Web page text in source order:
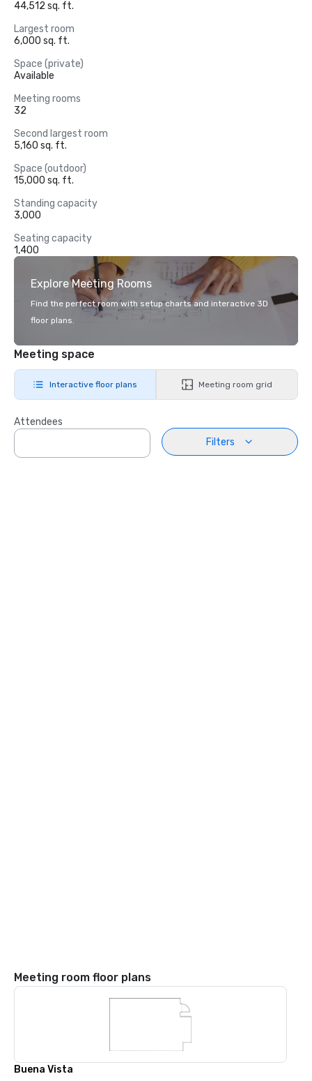
44,512 sq. ft.
Largest room
6,000 sq. ft.
Space (private)
Available
Meeting rooms
32
Second largest room
5,160 sq. ft.
Space (outdoor)
15,000 sq. ft.
Standing capacity
3,000
Seating capacity
1,400
Explore Meeting Rooms
Find the perfect room with setup charts and interactive 3D
floor plans.
Meeting space
Interactive floor plans Meeting room grid
Attendees
Filters
Meeting room floor plans
Buena Vista